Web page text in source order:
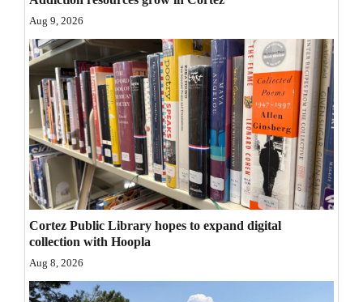
Letters to the Editor
Editorial Cartoons
Events
Columns
Videos
Galleries
Community
Calendar
Comics
Aug 9, 2026
Cortez Public Library hopes to expand digital
collection with Hoopla
Aug 8, 2026